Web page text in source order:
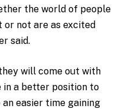
the world of people
not are as excited
said.
will come out with
in a better position to
an easier time gaining